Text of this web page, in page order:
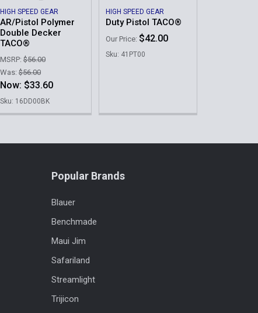
HIGH SPEED GEAR
AR/Pistol Polymer
Double Decker
TACO®
MSRP: $56.00
Was: $56.00
Now: $33.60
Sku: 16DD00BK
HIGH SPEED GEAR
Duty Pistol TACO®
Our Price: $42.00
Sku: 41PT00
Popular Brands
Blauer
Benchmade
Maui Jim
Safariland
Streamlight
Trijicon